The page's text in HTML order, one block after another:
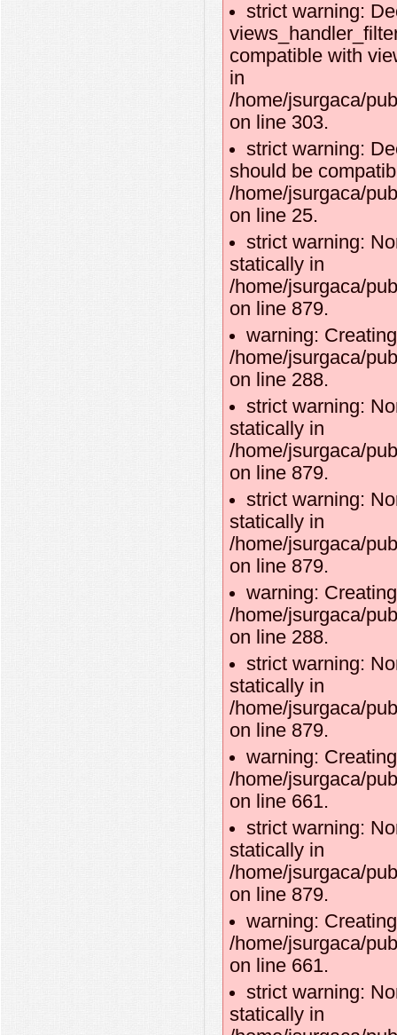
strict warning:
compatible with
in
/home/jsurgaca/
on line 303.
strict warning:
should be
/home/jsurgaca/
on line 25.
strict warning:
statically in
/home/jsurgaca/
on line 879.
warning:
/home/jsurgaca/
on line 288.
strict warning:
statically in
/home/jsurgaca/
on line 879.
strict warning:
statically in
/home/jsurgaca/
on line 879.
warning:
/home/jsurgaca/
on line 288.
strict warning:
statically in
/home/jsurgaca/
on line 879.
warning:
/home/jsurgaca/
on line 661.
strict warning:
statically in
/home/jsurgaca/
on line 879.
warning:
/home/jsurgaca/
on line 661.
strict warning:
statically in